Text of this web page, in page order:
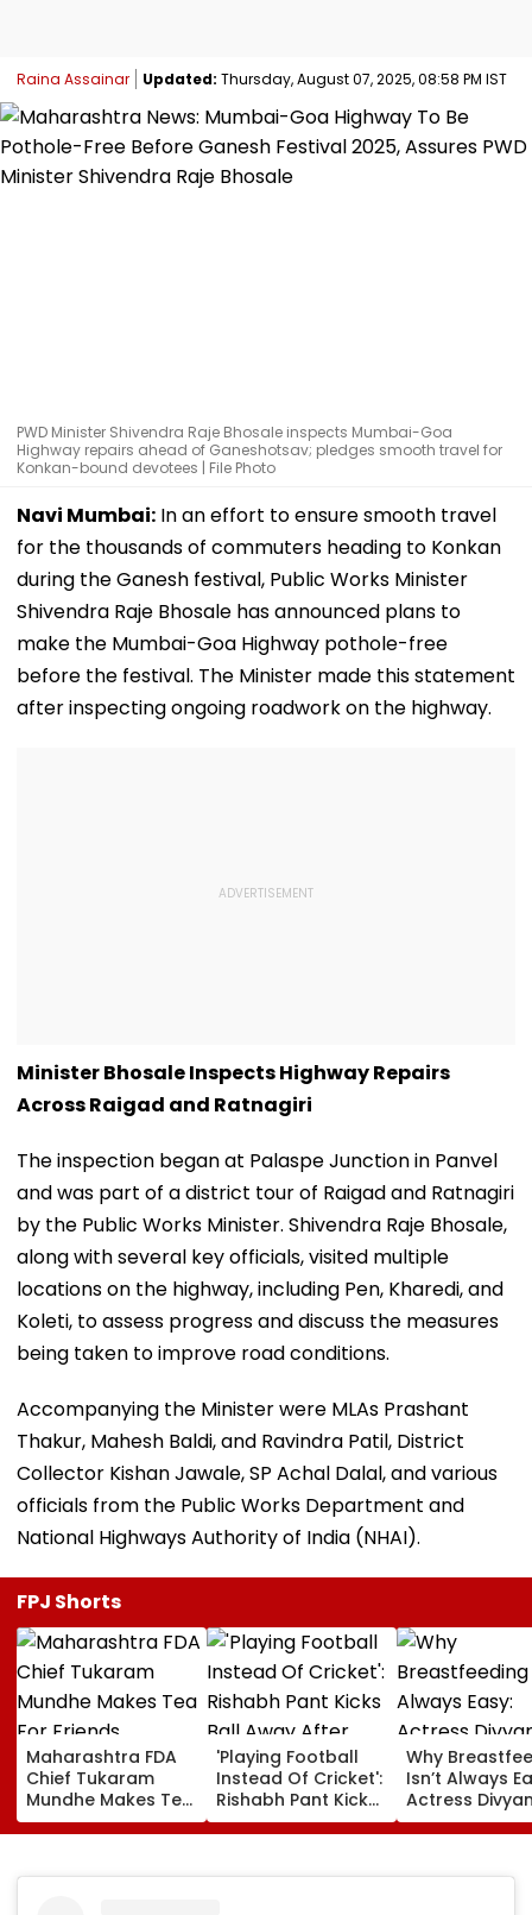
Raina Assainar Updated: Thursday, August 07, 2025, 08:58 PM IST
PWD Minister Shivendra Raje Bhosale inspects Mumbai-Goa
Highway repairs ahead of Ganeshotsav; pledges smooth travel for
Konkan-bound devotees | File Photo
Navi Mumbai: In an effort to ensure smooth travel
for the thousands of commuters heading to Konkan
during the Ganesh festival, Public Works Minister
Shivendra Raje Bhosale has announced plans to
make the Mumbai-Goa Highway pothole-free
before the festival. The Minister made this statement
after inspecting ongoing roadwork on the highway.
Minister Bhosale Inspects Highway Repairs
Across Raigad and Ratnagiri
The inspection began at Palaspe Junction in Panvel
and was part of a district tour of Raigad and Ratnagiri
by the Public Works Minister. Shivendra Raje Bhosale,
along with several key officials, visited multiple
locations on the highway, including Pen, Kharedi, and
Koleti, to assess progress and discuss the measures
being taken to improve road conditions.
Accompanying the Minister were MLAs Prashant
Thakur, Mahesh Baldi, and Ravindra Patil, District
Collector Kishan Jawale, SP Achal Dalal, and various
officials from the Public Works Department and
National Highways Authority of India (NHAI).
FPJ Shorts
Maharashtra FDA
Chief Tukaram
Mundhe Makes Tea
For Friends,
Netizens Call It
'Playing Football
Instead Of Cricket':
Rishabh Pant Kicks
Ball Away After
Bowler Repeatedly
Practice Match |
Why
Isn’t Always
Actress
Tripathi
About The
Mothers Face